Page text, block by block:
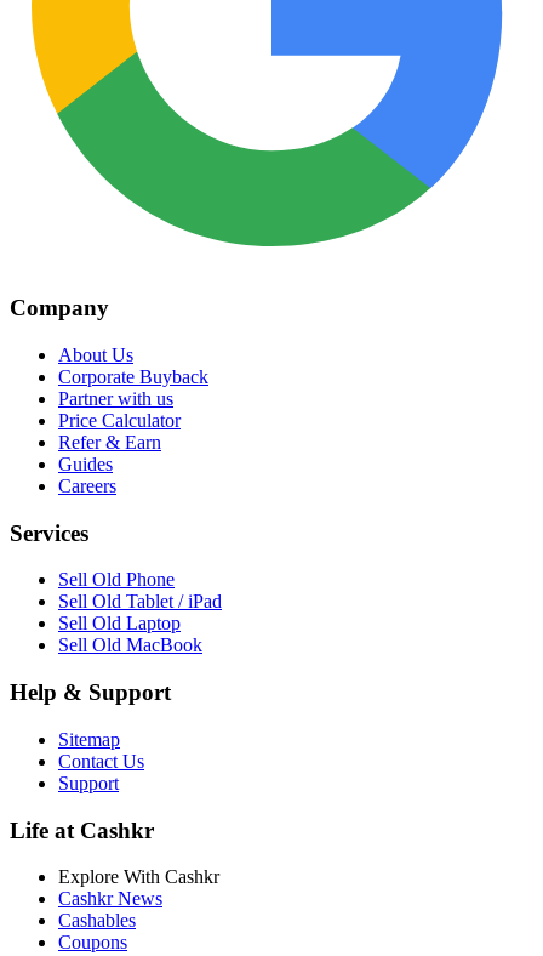
Company
About Us
Corporate Buyback
Partner with us
Price Calculator
Refer & Earn
Guides
Careers
Services
Sell Old Phone
Sell Old Tablet / iPad
Sell Old Laptop
Sell Old MacBook
Help & Support
Sitemap
Contact Us
Support
Life at Cashkr
Explore With Cashkr
Cashkr News
Cashables
Coupons